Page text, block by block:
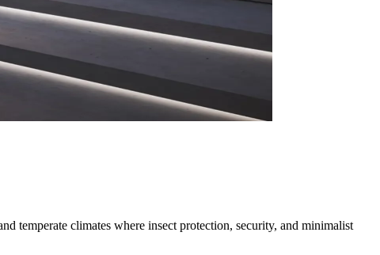
temperate climates where insect protection, security, and minimalist